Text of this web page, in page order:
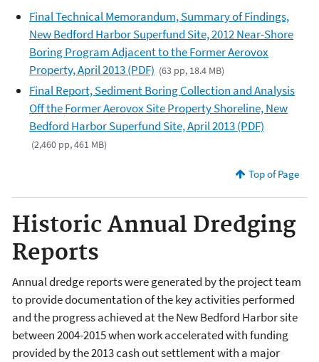
Final Technical Memorandum, Summary of Findings,
New Bedford Harbor Superfund Site, 2012 Near-Shore
Boring Program Adjacent to the Former Aerovox
Property, April 2013 (PDF) (63 pp, 18.4 MB)
Final Report, Sediment Boring Collection and Analysis
Off the Former Aerovox Site Property Shoreline, New
Bedford Harbor Superfund Site, April 2013 (PDF)
(2,460 pp, 461 MB)
Top of Page
Historic Annual Dredging
Reports
Annual dredge reports were generated by the project team
to provide documentation of the key activities performed
and the progress achieved at the New Bedford Harbor site
between 2004-2015 when work accelerated with funding
provided by the 2013 cash out settlement with a major